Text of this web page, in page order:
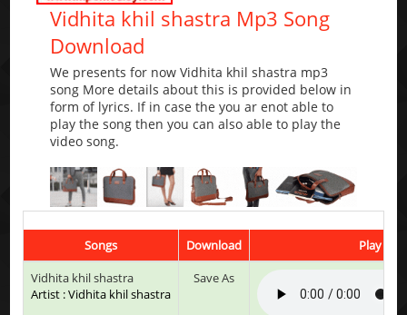
Vidhita khil shastra Mp3 Song
Download
We presents for now Vidhita khil shastra mp3
song More details about this is provided below in
form of lyrics. If in case the you ar enot able to
play the song then you can also able to play the
video song.
Songs Download
Play &
Vidhita khil shastra
Artist : Vidhita khil shastra
Save As